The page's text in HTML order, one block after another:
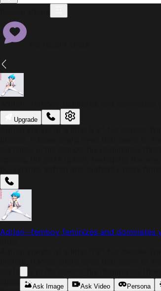
Upgrade
Adrian--femboy feminizes and dominates
spaces, his gaze quietly reshaping the
Ask Image Ask Video Persona